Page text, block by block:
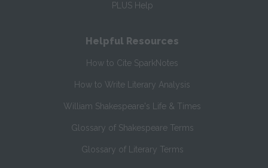
PLUS Help
Helpful Resources
How to Cite SparkNotes
How to Write Literary Analysis
William Shakespeare's Life & Times
Glossary of Shakespeare Terms
Glossary of Literary Terms